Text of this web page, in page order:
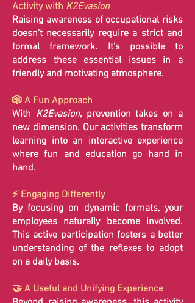
Activity with K2Evasion
Raising awareness of occupational risks
doesn't necessarily require a strict and
formal framework. It's possible to
address these essential issues in a
friendly and motivating atmosphere.
🎲 A Fun Approach
With K2Evasion, prevention takes on a
new dimension. Our activities transform
learning into an interactive experience
where fun and education go hand in
hand.
⚡ Engaging Differently
By focusing on dynamic formats, your
employees naturally become involved.
This active participation fosters a better
understanding of the reflexes to adopt
on a daily basis.
🤝 A Useful and Unifying Experience